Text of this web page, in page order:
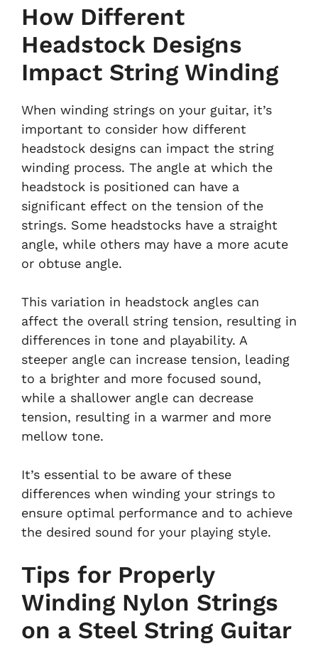
How Different
Headstock Designs
Impact String Winding
When winding strings on your guitar, it’s
important to consider how different
headstock designs can impact the string
winding process. The angle at which the
headstock is positioned can have a
significant effect on the tension of the
strings. Some headstocks have a straight
angle, while others may have a more acute
or obtuse angle.
This variation in headstock angles can
affect the overall string tension, resulting in
differences in tone and playability. A
steeper angle can increase tension, leading
to a brighter and more focused sound,
while a shallower angle can decrease
tension, resulting in a warmer and more
mellow tone.
It’s essential to be aware of these
differences when winding your strings to
ensure optimal performance and to achieve
the desired sound for your playing style.
Tips for Properly
Winding Nylon Strings
on a Steel String Guitar